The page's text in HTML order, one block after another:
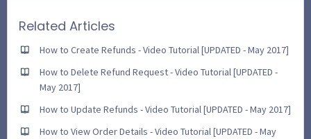
Related Articles
How to Create Refunds - Video Tutorial [UPDATED - May 2017]
How to Delete Refund Request - Video Tutorial [UPDATED -
May 2017]
How to Update Refunds - Video Tutorial [UPDATED - May 2017]
How to View Order Details - Video Tutorial [UPDATED - May